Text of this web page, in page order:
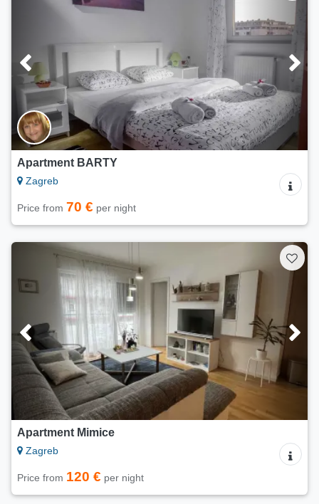
Apartment BARTY
Zagreb
Price from 70 € per night
Apartment Mimice
Zagreb
Price from 120 € per night